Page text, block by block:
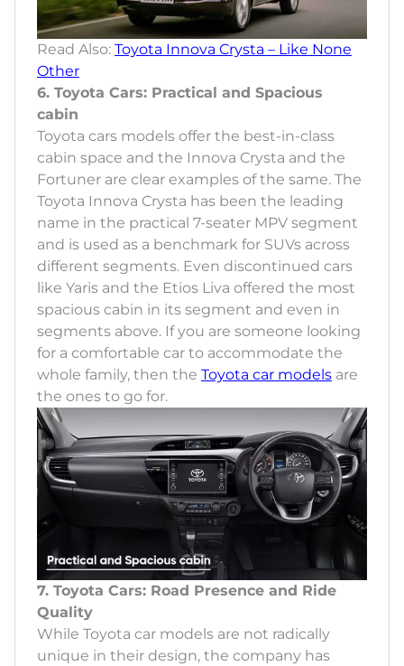
Read Also: Toyota Innova Crysta – Like None
Other
6. Toyota Cars: Practical and Spacious
cabin
Toyota cars models offer the best-in-class
cabin space and the Innova Crysta and the
Fortuner are clear examples of the same. The
Toyota Innova Crysta has been the leading
name in the practical 7-seater MPV segment
and is used as a benchmark for SUVs across
different segments. Even discontinued cars
like Yaris and the Etios Liva offered the most
spacious cabin in its segment and even in
segments above. If you are someone looking
for a comfortable car to accommodate the
whole family, then the Toyota car models are
the ones to go for.
7. Toyota Cars: Road Presence and Ride
Quality
While Toyota car models are not radically
unique in their design, the company has